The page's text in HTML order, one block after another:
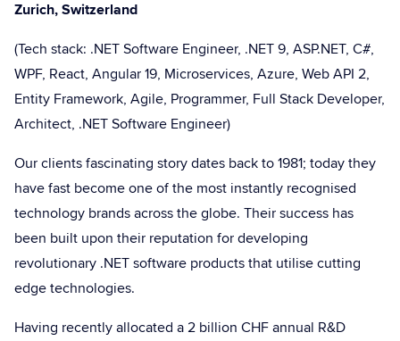
Zurich, Switzerland
(Tech stack: .NET Software Engineer, .NET 9, ASP.NET, C#,
WPF, React, Angular 19, Microservices, Azure, Web API 2,
Entity Framework, Agile, Programmer, Full Stack Developer,
Architect, .NET Software Engineer)
Our clients fascinating story dates back to 1981; today they
have fast become one of the most instantly recognised
technology brands across the globe. Their success has
been built upon their reputation for developing
revolutionary .NET software products that utilise cutting
edge technologies.
Having recently allocated a 2 billion CHF annual R&D